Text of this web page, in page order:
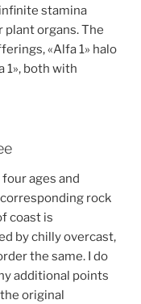
stamina
organs. The
«Alfa 1» halo
1», both with
ages and
rock
coast is
by chilly overcast,
the same. I do
additional points
original